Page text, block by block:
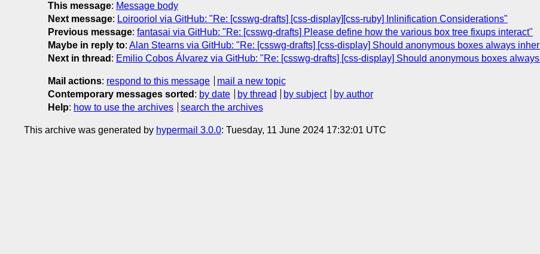
This message: Message body
Next message: Loirooriol via GitHub: "Re: [csswg-drafts] [css-display][css-ruby] Inlinification Considerations"
Previous message: fantasai via GitHub: "Re: [csswg-drafts] Please define how the various box tree fixups interact"
Maybe in reply to: Alan Stearns via GitHub: "Re: [csswg-drafts] [css-display] Should anonymous boxes always
Next in thread : Emilio Cobos Álvarez via GitHub: "Re: [csswg-drafts] [css-display] Should anonymous boxes
Mail actions: respond to this message
mail a new topic
Contemporary messages sorted : by date by thread by subject
by author
Help: how to use the archives search the archives
This archive was generated by hypermail 3.0.0: Tuesday, 11 June 2024 17:32:01 UTC